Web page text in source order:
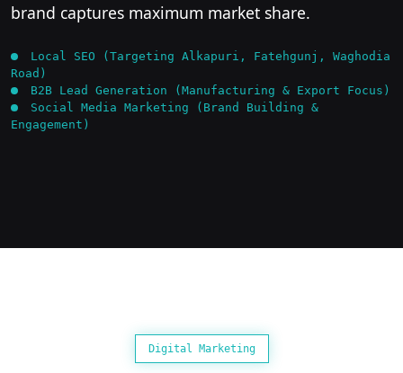
brand captures maximum market share.
Local SEO (Targeting Alkapuri, Fatehgunj, Waghodia
Road)
B2B Lead Generation (Manufacturing & Export Focus)
Social Media Marketing (Brand Building &
Engagement)
Digital Marketing